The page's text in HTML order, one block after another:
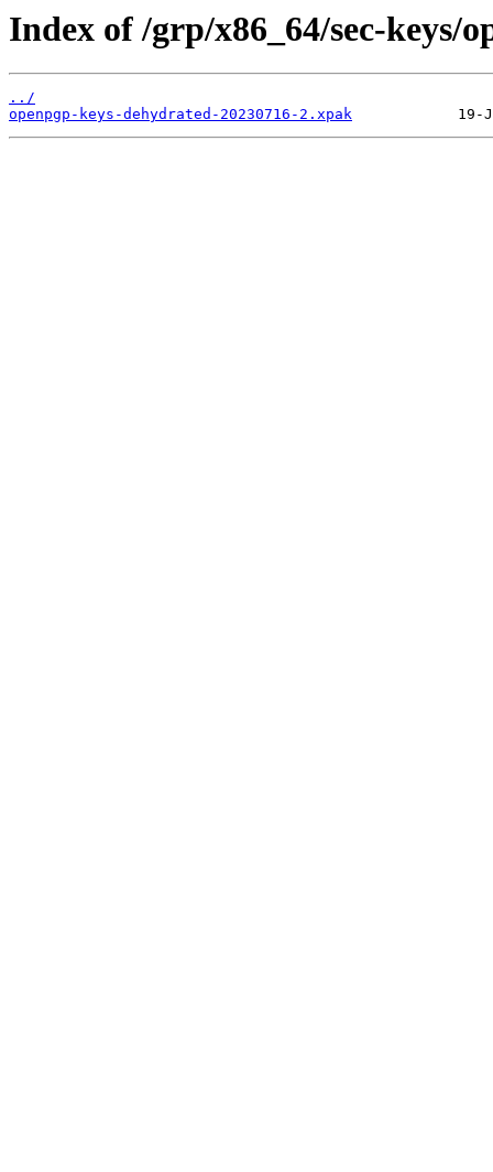
Index of /grp/x86_64/sec-keys/
../
openpgp-keys-dehydrated-20230716-2.xpak